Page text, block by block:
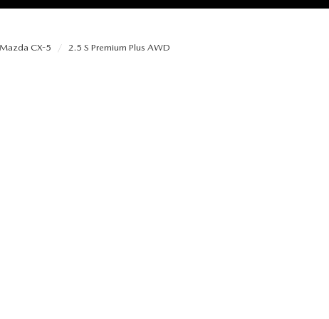
Mazda CX-5 2.5 S Premium Plus AWD